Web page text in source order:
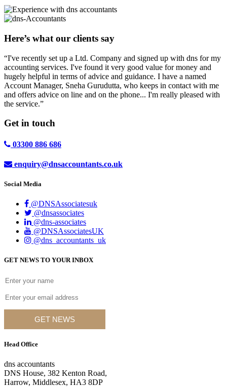
Here’s what our clients say
“I've recently set up a Ltd. Company and signed up with dns for my
accounting services. I've found it very good value for money and
hugely helpful in terms of advice and guidance. I have a named
Account Manager, Sneha Gurudutta, who keeps in contact with me
and offers advice on line and on the phone... I'm really pleased with
the service.”
Get in touch
03300 886 686
enquiry@dnsaccountants.co.uk
Social Media
@DNSAssociatesuk
@dnsassociates
@dns-associates
@DNSAssociatesUK
@dns_accountants_uk
GET NEWS TO YOUR INBOX
GET NEWS
Head Office
dns accountants
DNS House, 382 Kenton Road,
Harrow, Middlesex, HA3 8DP